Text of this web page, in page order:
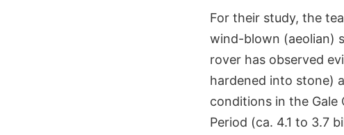
For their study, the
wind-blown (aeolian)
rover has observed
hardened into stone)
conditions in the
Period (ca. 4.1 to 3.7